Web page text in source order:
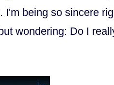
I'm being so sincere
wondering: Do I